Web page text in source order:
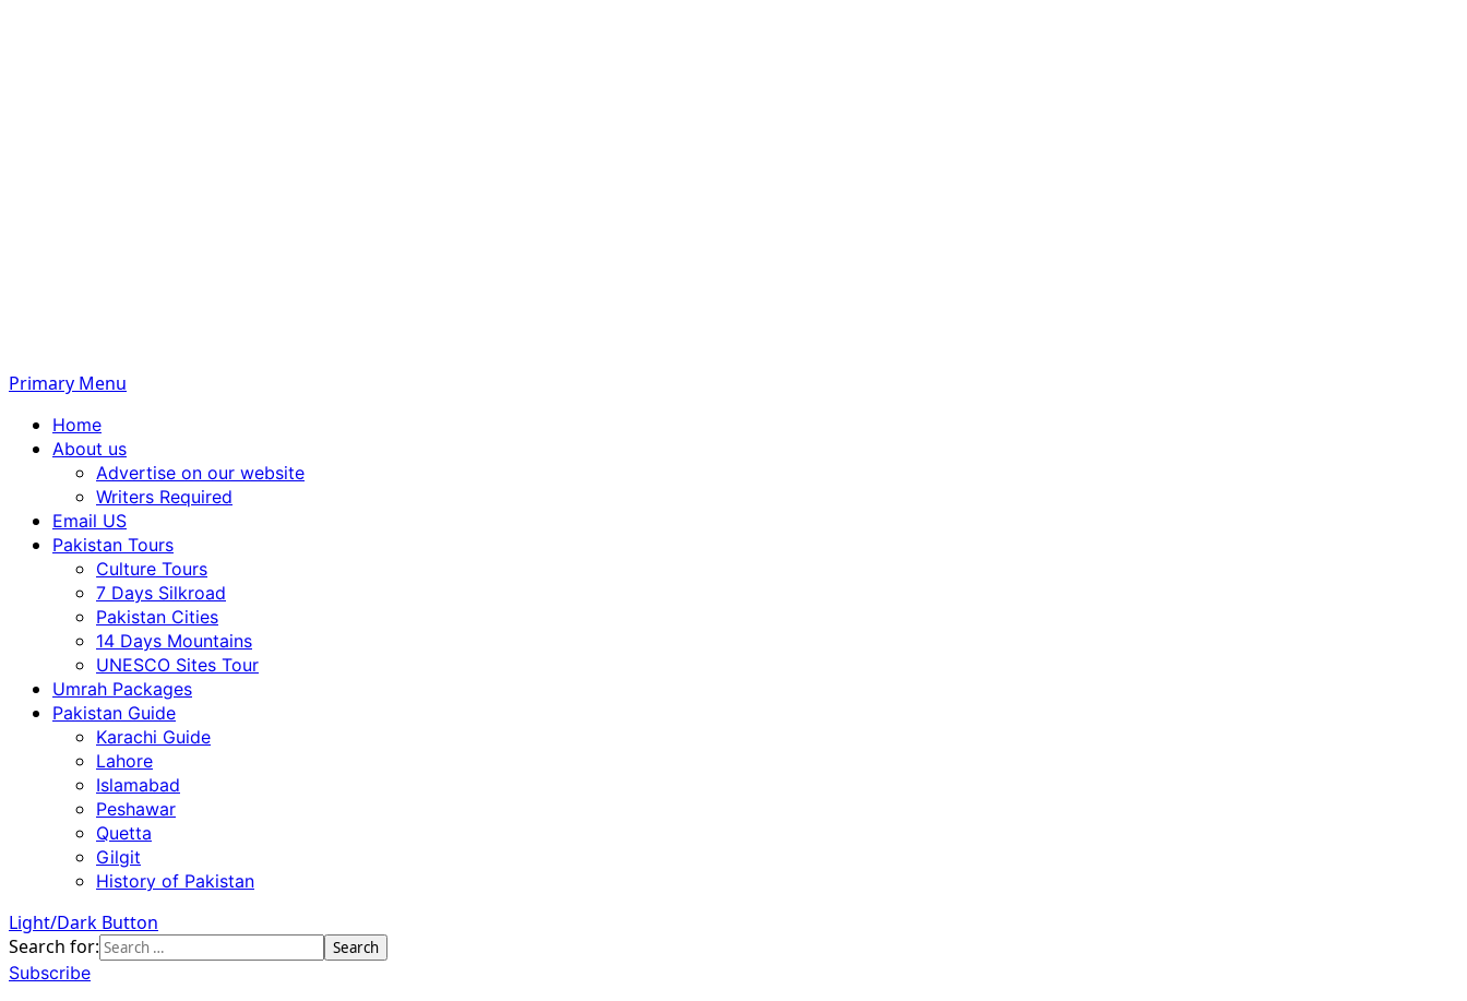
Primary Menu
Home
About us
Advertise on our website
Writers Required
Email US
Pakistan Tours
Culture Tours
7 Days Silkroad
Pakistan Cities
14 Days Mountains
UNESCO Sites Tour
Umrah Packages
Pakistan Guide
Karachi Guide
Lahore
Islamabad
Peshawar
Quetta
Gilgit
History of Pakistan
Light/Dark Button
Search for:
Subscribe